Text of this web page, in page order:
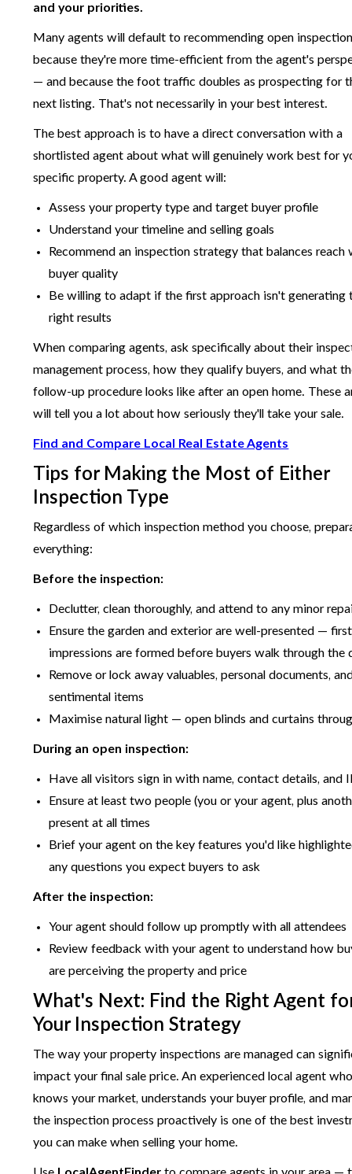
and your priorities.
Many agents will default to recommending open
because they're more time-efficient from the agent's
— and because the foot traffic doubles as prospecting for
next listing. That's not necessarily in your best interest.
The best approach is to have a direct conversation with a
shortlisted agent about what will genuinely work best for
specific property. A good agent will:
Assess your property type and target buyer profile
Understand your timeline and selling goals
Recommend an inspection strategy that balances reach
buyer quality
Be willing to adapt if the first approach isn't generating
right results
When comparing agents, ask specifically about their
management process, how they qualify buyers, and what
follow-up procedure looks like after an open home. These
will tell you a lot about how seriously they'll take your sale.
Find and Compare Local Real Estate Agents
Tips for Making the Most of Either
Inspection Type
Regardless of which inspection method you choose,
everything:
Before the inspection:
Declutter, clean thoroughly, and attend to any minor
Ensure the garden and exterior are well-presented — first
impressions are formed before buyers walk through the
Remove or lock away valuables, personal documents,
sentimental items
Maximise natural light — open blinds and curtains
During an open inspection:
Have all visitors sign in with name, contact details, and
Ensure at least two people (you or your agent, plus
present at all times
Brief your agent on the key features you'd like
any questions you expect buyers to ask
After the inspection:
Your agent should follow up promptly with all attendees
Review feedback with your agent to understand how
are perceiving the property and price
What's Next: Find the Right Agent
Your Inspection Strategy
The way your property inspections are managed can
impact your final sale price. An experienced local agent
knows your market, understands your buyer profile, and
the inspection process proactively is one of the best
you can make when selling your home.